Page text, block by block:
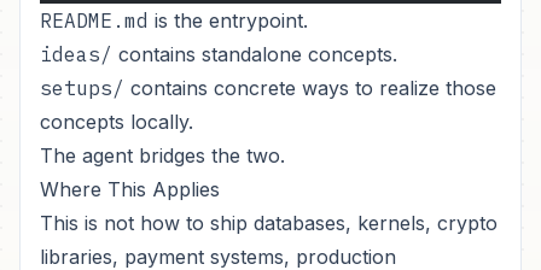
README.md is the entrypoint.
ideas/ contains standalone concepts.
setups/ contains concrete ways to realize those
concepts locally.
The agent bridges the two.
Where This Applies
This is not how to ship databases, kernels, crypto
libraries, payment systems, production